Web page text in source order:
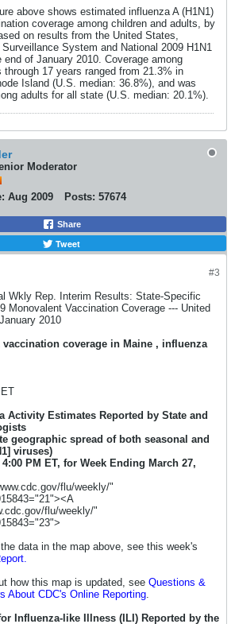
above shows estimated influenza A (H1N1)
coverage among children and adults, by
on results from the United States,
System and National 2009 H1N1
end of January 2010. Coverage among
through 17 years ranged from 21.3% in
Island (U.S. median: 36.8%), and was
adults for all state (U.S. median: 20.1%).
Moderator
Aug 2009 Posts: 57674
Share
Tweet
#3
Wkly Rep. Interim Results: State-Specific
Monovalent Vaccination Coverage --- United
2010
vaccination coverage in Maine , influenza
Activity Estimates Reported by State and
geographic spread of both seasonal and
viruses)
PM ET, for Week Ending March 27,
flu/weekly/"
flu/weekly/"
data in the map above, see this week's
how this map is updated, see Questions &
About CDC's Online Reporting.
Influenza-like Illness (ILI) Reported by the